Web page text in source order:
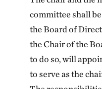
committee shall
the Board of
the Chair of the
to do so, will
to serve as the